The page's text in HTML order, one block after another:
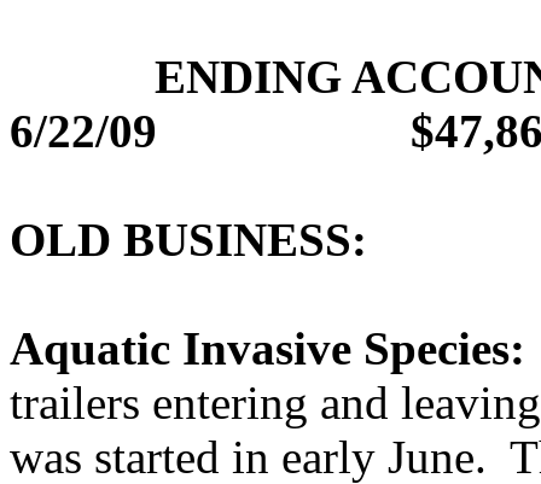
ENDING
6/22/09
OLD BUSINESS:
Aquatic Invasive Species:
trailers entering and
was started in early June.